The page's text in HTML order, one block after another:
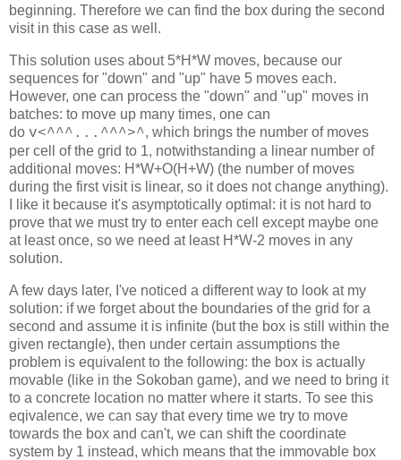
beginning. Therefore we can find the box during the second
visit in this case as well.
This solution uses about 5*H*W moves, because our
sequences for "down" and "up" have 5 moves each.
However, one can process the "down" and "up" moves in
batches: to move up many times, one can
do v<^^^...^^^>^, which brings the number of moves
per cell of the grid to 1, notwithstanding a linear number of
additional moves: H*W+O(H+W) (the number of moves
during the first visit is linear, so it does not change anything).
I like it because it's asymptotically optimal: it is not hard to
prove that we must try to enter each cell except maybe one
at least once, so we need at least H*W-2 moves in any
solution.
A few days later, I've noticed a different way to look at my
solution: if we forget about the boundaries of the grid for a
second and assume it is infinite (but the box is still within the
given rectangle), then under certain assumptions the
problem is equivalent to the following: the box is actually
movable (like in the Sokoban game), and we need to bring it
to a concrete location no matter where it starts. To see this
eqivalence, we can say that every time we try to move
towards the box and can't, we can shift the coordinate
system by 1 instead, which means that the immovable box